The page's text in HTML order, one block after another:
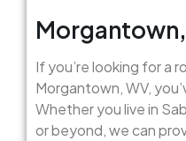
If you’re looking for a
Morgantown, WV,
Whether you live in
or beyond, we can